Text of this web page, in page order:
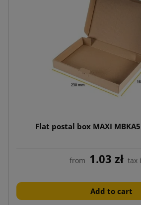
Flat postal box MAXI
from 1.03 zł tax
Add to cart